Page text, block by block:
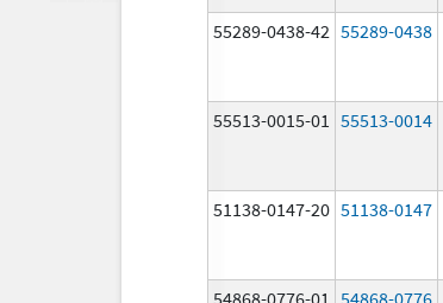
55289-0438-42 55289-0438
55513-0015-01 55513-0014
51138-0147-20 51138-0147
54868-0776-01 54868-0776